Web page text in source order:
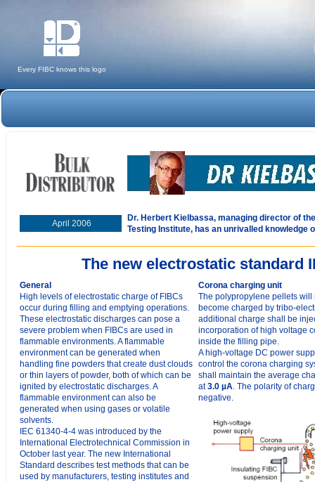
Every FIBC knows this logo
April 2006
Dr. Herbert Kielbassa, managing director of
Testing Institute, has an unrivalled knowledge
The new electrostatic standard
General
High levels of electrostatic charge of FIBCs
occur during filling and emptying operations.
These electrostatic discharges can pose a
severe problem when FIBCs are used in
flammable environments. A flammable
environment can be generated when
handling fine powders that create dust clouds
or thin layers of powder, both of which can be
ignited by electrostatic discharges. A
flammable environment can also be
generated when using gases or volatile
solvents.
IEC 61340-4-4 was introduced by the
International Electrotechnical Commission in
October last year. The new International
Standard describes test methods that can be
used by manufacturers, testing institutes and
Corona charging unit
The polypropylene pellets will
become charged by tribo-
additional charge shall be
incorporation of high voltage
inside the filling pipe.
A high-voltage DC power
control the corona charging
shall maintain the average
at3.0 µA. The polarity of
negative.